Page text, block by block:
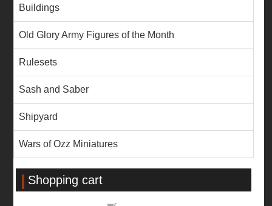
Buildings
Old Glory Army Figures of the Month
Rulesets
Sash and Saber
Shipyard
Wars of Ozz Miniatures
Shopping cart